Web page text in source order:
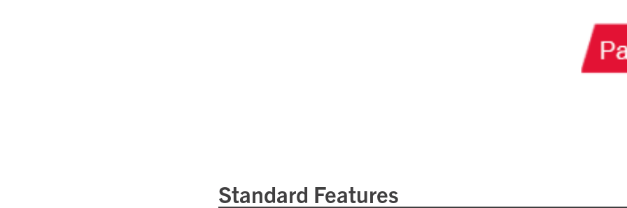
Standard Features